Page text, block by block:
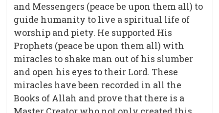
and Messengers (peace be upon them all) to
guide humanity to live a spiritual life of
worship and piety. He supported His
Prophets (peace be upon them all) with
miracles to shake man out of his slumber
and open his eyes to their Lord. These
miracles have been recorded in all the
Books of Allah and prove that there is a